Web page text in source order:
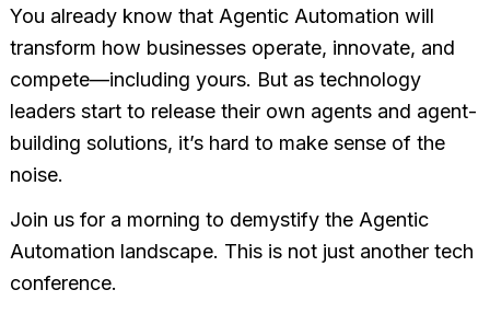
You already know that Agentic Automation will
transform how businesses operate, innovate, and
compete—including yours. But as technology
leaders start to release their own agents and agent-
building solutions, it’s hard to make sense of the
noise.
Join us for a morning to demystify the Agentic
Automation landscape. This is not just another tech
conference.